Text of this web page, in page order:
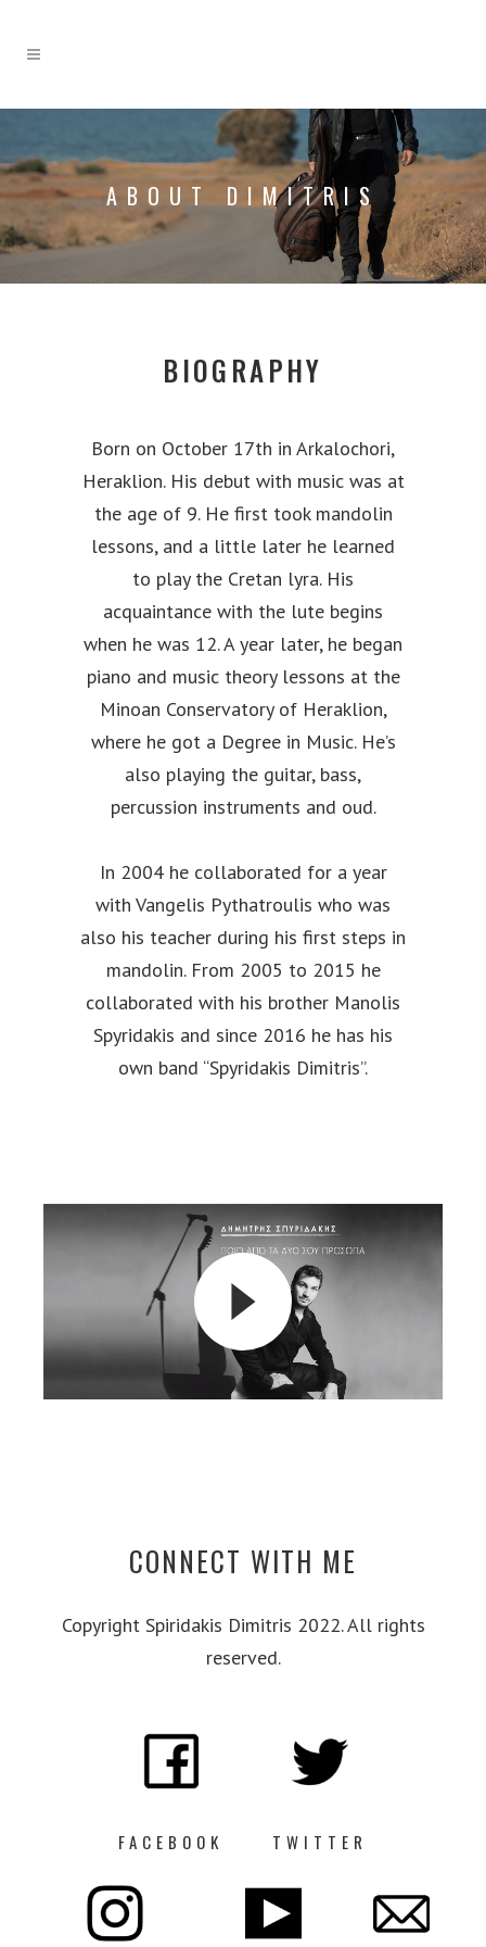
ABOUT DIMITRIS
BIOGRAPHY
Born on October 17th in Arkalochori,
Heraklion. His debut with music was at
the age of 9. He first took mandolin
lessons, and a little later he learned
to play the Cretan lyra. His
acquaintance with the lute begins
when he was 12. A year later, he began
piano and music theory lessons at the
Minoan Conservatory of Heraklion,
where he got a Degree in Music. He’s
also playing the guitar, bass,
percussion instruments and oud.
In 2004 he collaborated for a year
with Vangelis Pythatroulis who was
also his teacher during his first steps in
mandolin. From 2005 to 2015 he
collaborated with his brother Manolis
Spyridakis and since 2016 he has his
own band “Spyridakis Dimitris”.
CONNECT WITH ME
Copyright Spiridakis Dimitris 2022. All rights
reserved.
FACEBOOK TWITTER